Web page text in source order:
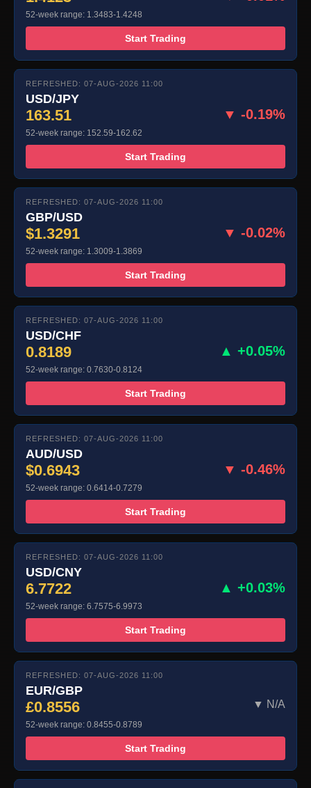
52-week range: 1.3483-1.4248
Start Trading
REFRESHED: 07-AUG-2026 11:00
USD/JPY
163.51 ▼ -0.19%
52-week range: 152.59-162.62
Start Trading
REFRESHED: 07-AUG-2026 11:00
GBP/USD
$1.3291 ▼ -0.02%
52-week range: 1.3009-1.3869
Start Trading
REFRESHED: 07-AUG-2026 11:00
USD/CHF
0.8189 ▲ +0.05%
52-week range: 0.7630-0.8124
Start Trading
REFRESHED: 07-AUG-2026 11:00
AUD/USD
$0.6943 ▼ -0.46%
52-week range: 0.6414-0.7279
Start Trading
REFRESHED: 07-AUG-2026 11:00
USD/CNY
6.7722 ▲ +0.03%
52-week range: 6.7575-6.9973
Start Trading
REFRESHED: 07-AUG-2026 11:00
EUR/GBP
£0.8556 ▼ N/A
52-week range: 0.8455-0.8789
Start Trading